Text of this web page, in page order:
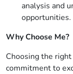
analysis and
opportunities.
Why Choose Me?
Choosing the
commitment to